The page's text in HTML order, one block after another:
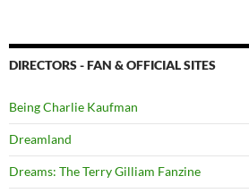
DIRECTORS - FAN & OFFICIAL SITES
Being Charlie Kaufman
Dreamland
Dreams: The Terry Gilliam Fanzine